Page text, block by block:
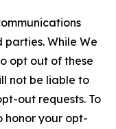
While We
opt out of these
not be liable to
out requests. To
honor your opt-